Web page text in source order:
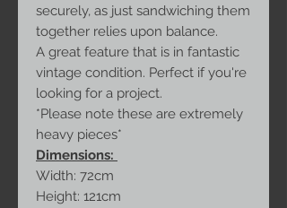
securely, as just sandwiching them
together relies upon balance.
A great feature that is in fantastic
vintage condition. Perfect if you're
looking for a project.
*Please note these are extremely
heavy pieces*
Dimensions:
Width: 72cm
Height: 121cm